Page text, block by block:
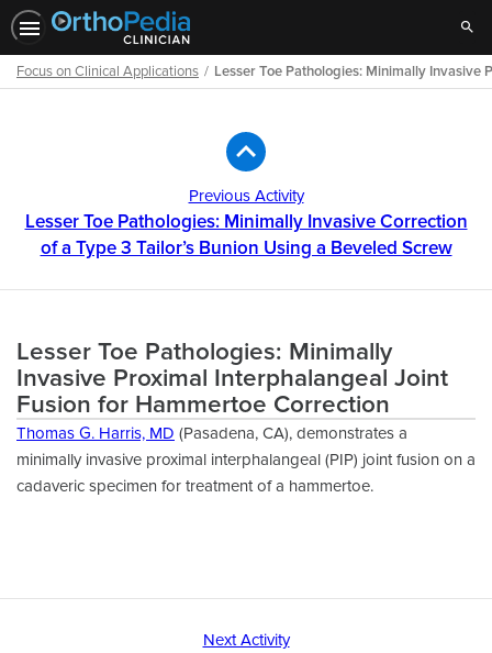
Focus on Clinical Applications Lesser Toe Pathologies: Minimally
Previous Activity
Lesser Toe Pathologies: Minimally Invasive Correction
of a Type 3 Tailor’s Bunion Using a Beveled Screw
Lesser Toe Pathologies: Minimally
Invasive Proximal Interphalangeal Joint
Fusion for Hammertoe Correction
Thomas G. Harris, MD (Pasadena, CA), demonstrates a
minimally invasive proximal interphalangeal (PIP) joint fusion on a
cadaveric specimen for treatment of a hammertoe.
Next Activity